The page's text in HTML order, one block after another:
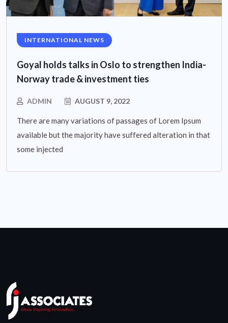
INTERNATIONAL NEWS
Goyal holds talks in Oslo to strengthen India-
Norway trade & investment ties
ADMIN AUGUST 9, 2022
There are many variations of passages of Lorem Ipsum
available but the majority have suffered alteration in that
some injected